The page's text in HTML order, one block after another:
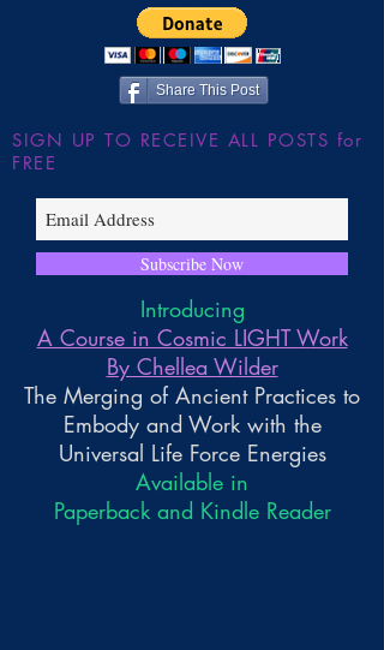
Share This Post
SIGN UP TO RECEIVE ALL POSTS for
FREE
Subscribe Now
Introducing
A Course in Cosmic LIGHT Work
By Chellea Wilder
The Merging of Ancient Practices to
Embody and Work with the
Universal Life Force Energies
Available in
Paperback and Kindle Reader